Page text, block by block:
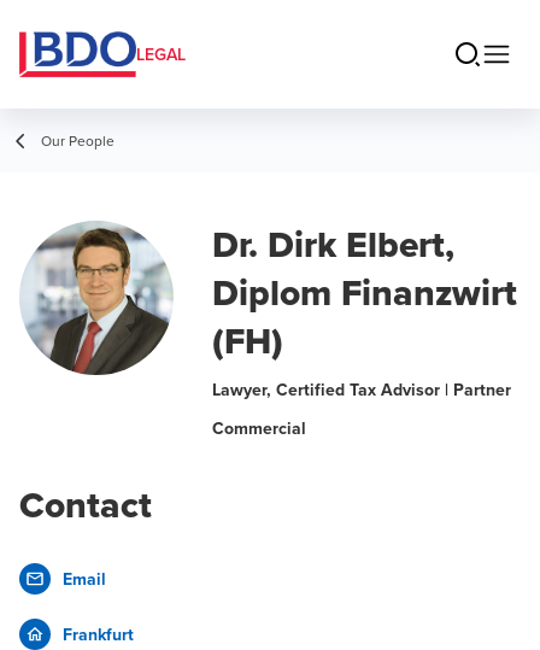
LEGAL
Our People
Dr. Dirk Elbert,
Diplom Finanzwirt
(FH)
Lawyer, Certified Tax Advisor | Partner
Commercial
Contact
Email
Frankfurt